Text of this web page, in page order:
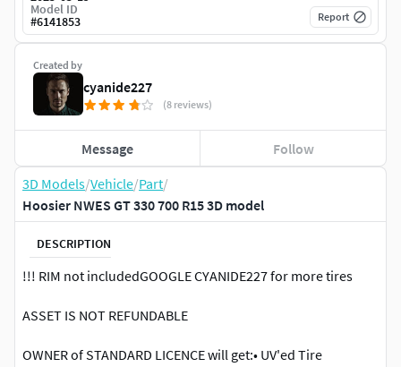
3D Models/Vehicle/Part/
Hoosier NWES GT 330 700 R15 3D model
DESCRIPTION
!!! RIM not includedGOOGLE CYANIDE227 for more tires
ASSET IS NOT REFUNDABLE
OWNER of STANDARD LICENCE will get:• UV'ed Tire
Created by
cyanide227
(8 reviews)
Message Follow
Model ID
#6141853 Report